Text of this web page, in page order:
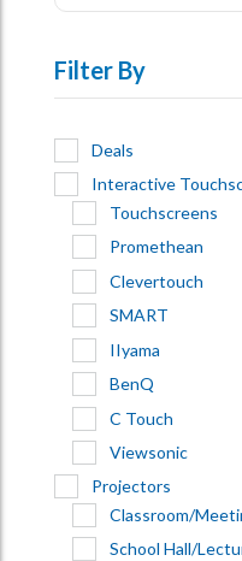
Filter By
Deals
Interactive
Touchscreens
Promethean
Clevertouch
SMART
IIyama
BenQ
C Touch
Viewsonic
Projectors
Classroom/
School Hall/